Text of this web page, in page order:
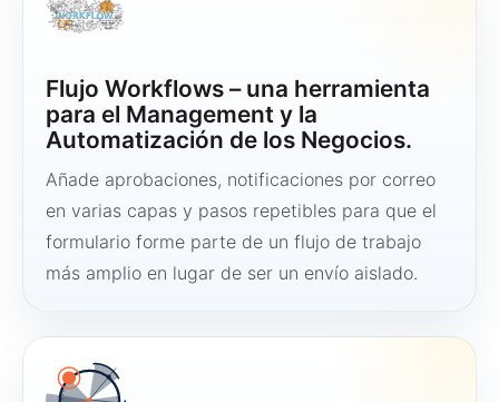
Flujo Workflows – una herramienta
para el Management y la
Automatización de los Negocios.
Añade aprobaciones, notificaciones por correo
en varias capas y pasos repetibles para que el
formulario forme parte de un flujo de trabajo
más amplio en lugar de ser un envío aislado.